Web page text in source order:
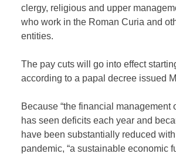
clergy, religious and upper
who work in the Roman Curia and
entities.
The pay cuts will go into effect
according to a papal decree issued
Because “the financial management
has seen deficits each year and
have been substantially reduced
pandemic, “a sustainable economic